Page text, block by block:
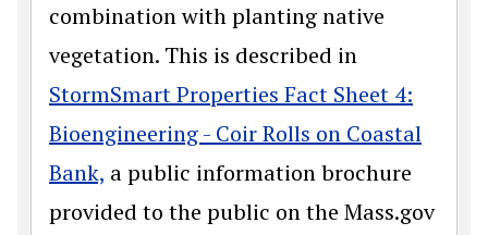
combination with planting native
vegetation. This is described in
StormSmart Properties Fact Sheet 4:
Bioengineering - Coir Rolls on Coastal
Bank, a public information brochure
provided to the public on the Mass.gov